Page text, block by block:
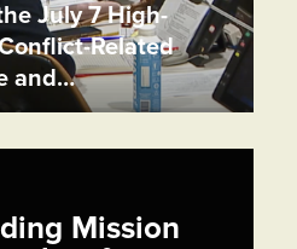
July 7 High-
Related
and…
Mission